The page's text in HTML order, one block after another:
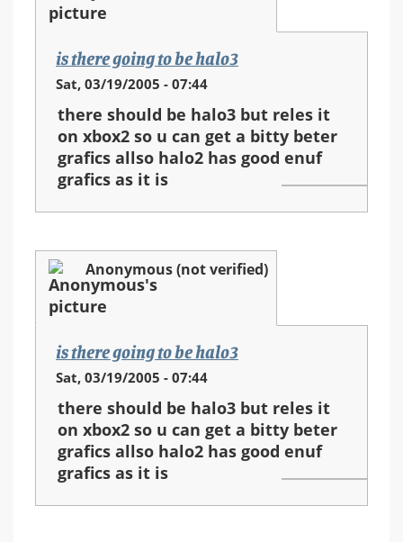
is there going to be halo3
Sat, 03/19/2005 - 07:44
there should be halo3 but reles it
on xbox2 so u can get a bitty beter
grafics allso halo2 has good enuf
grafics as it is
Anonymous (not verified)
is there going to be halo3
Sat, 03/19/2005 - 07:44
there should be halo3 but reles it
on xbox2 so u can get a bitty beter
grafics allso halo2 has good enuf
grafics as it is